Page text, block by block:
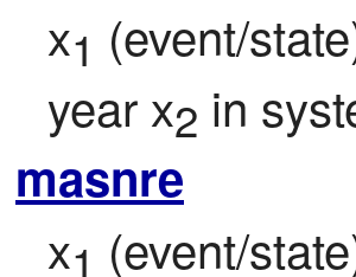
x1 (event/
year x2 in
masnre
x1 (event/